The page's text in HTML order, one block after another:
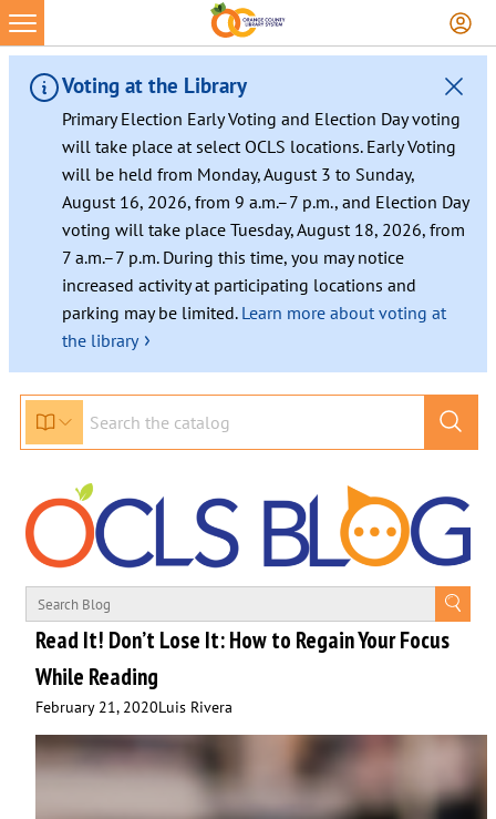
Skip
to
content
Voting at the Library
Primary Election Early Voting and Election Day voting
will take place at select OCLS locations. Early Voting
will be held from Monday, August 3 to Sunday,
August 16, 2026, from 9 a.m.–7 p.m., and Election Day
voting will take place Tuesday, August 18, 2026, from
7 a.m.–7 p.m. During this time, you may notice
increased activity at participating locations and
parking may be limited. Learn more about voting at
the library ›
Read It! Don’t Lose It: How to Regain Your Focus
While Reading
February 21, 2020Luis Rivera